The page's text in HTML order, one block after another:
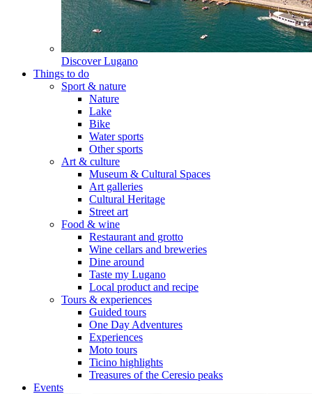
Discover Lugano
Things to do
Sport & nature
Nature
Lake
Bike
Water sports
Other sports
Art & culture
Museum & Cultural Spaces
Art galleries
Cultural Heritage
Street art
Food & wine
Restaurant and grotto
Wine cellars and breweries
Dine around
Taste my Lugano
Local product and recipe
Tours & experiences
Guided tours
One Day Adventures
Experiences
Moto tours
Ticino highlights
Treasures of the Ceresio peaks
Events